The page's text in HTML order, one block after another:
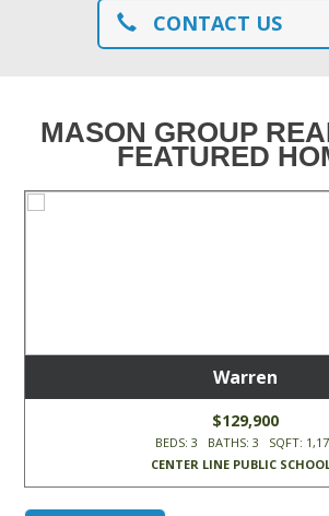
CONTACT US
MASON GROUP
FEATURED
Warren
$129,900
BEDS: 3 BATHS: 3 SQFT:
CENTER LINE PUBLIC